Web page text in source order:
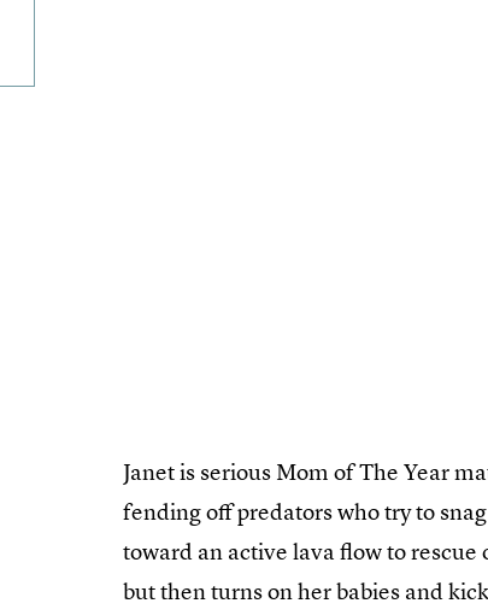
Janet is serious Mom of The Year
fending off predators who try to
toward an active lava flow to rescue
but then turns on her babies and